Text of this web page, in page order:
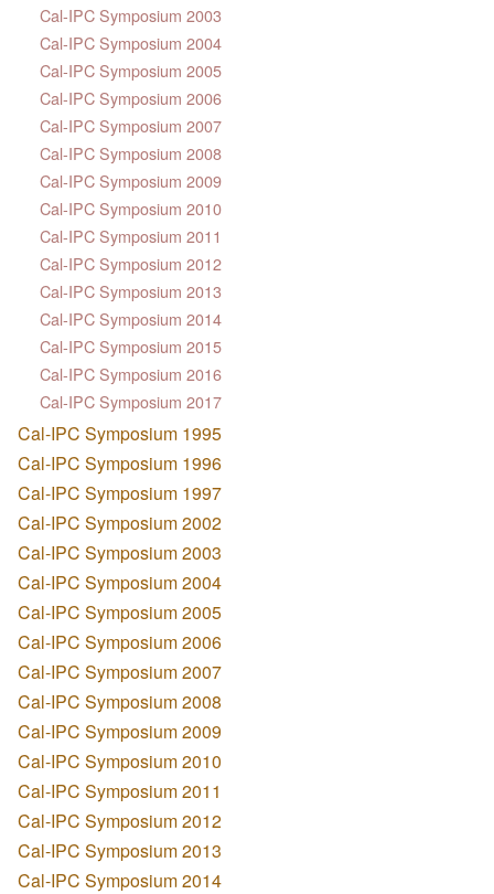
Cal-IPC Symposium 2003
Cal-IPC Symposium 2004
Cal-IPC Symposium 2005
Cal-IPC Symposium 2006
Cal-IPC Symposium 2007
Cal-IPC Symposium 2008
Cal-IPC Symposium 2009
Cal-IPC Symposium 2010
Cal-IPC Symposium 2011
Cal-IPC Symposium 2012
Cal-IPC Symposium 2013
Cal-IPC Symposium 2014
Cal-IPC Symposium 2015
Cal-IPC Symposium 2016
Cal-IPC Symposium 2017
Cal-IPC Symposium 1995
Cal-IPC Symposium 1996
Cal-IPC Symposium 1997
Cal-IPC Symposium 2002
Cal-IPC Symposium 2003
Cal-IPC Symposium 2004
Cal-IPC Symposium 2005
Cal-IPC Symposium 2006
Cal-IPC Symposium 2007
Cal-IPC Symposium 2008
Cal-IPC Symposium 2009
Cal-IPC Symposium 2010
Cal-IPC Symposium 2011
Cal-IPC Symposium 2012
Cal-IPC Symposium 2013
Cal-IPC Symposium 2014